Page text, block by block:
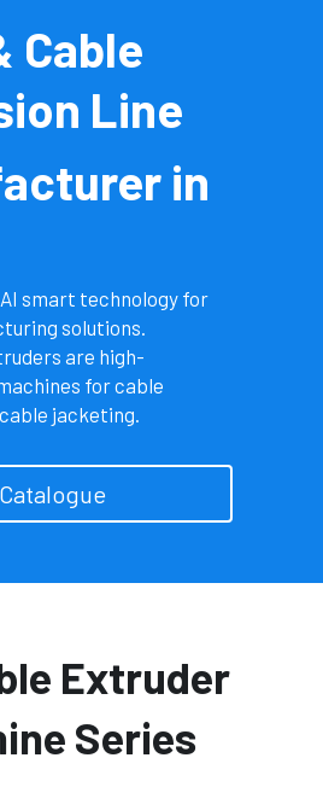
Cable
Line
in
smart technology for
solutions.
for cable
jacketing.
Catalogue
Extruder
Series